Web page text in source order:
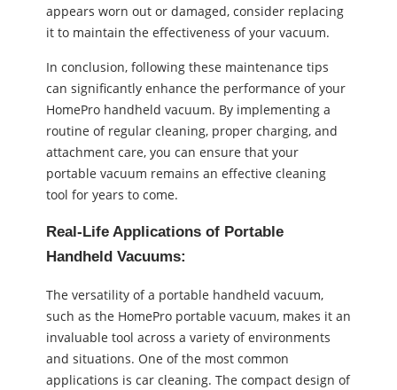
appears worn out or damaged, consider replacing
it to maintain the effectiveness of your vacuum.
In conclusion, following these maintenance tips
can significantly enhance the performance of your
HomePro handheld vacuum. By implementing a
routine of regular cleaning, proper charging, and
attachment care, you can ensure that your
portable vacuum remains an effective cleaning
tool for years to come.
Real-Life Applications of Portable
Handheld Vacuums:
The versatility of a portable handheld vacuum,
such as the HomePro portable vacuum, makes it an
invaluable tool across a variety of environments
and situations. One of the most common
applications is car cleaning. The compact design of